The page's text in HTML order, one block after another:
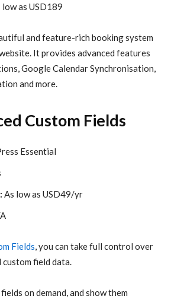
low as USD189
and feature-rich booking system
It provides advanced features
Google Calendar Synchronisation,
and more.
Custom Fields
Essential
As low as USD49/yr
Fields, you can take full control over
custom field data.
on demand, and show them